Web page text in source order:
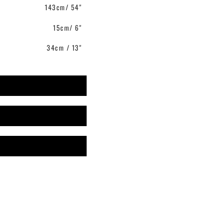
143cm/ 54"
15cm/ 6"
34cm / 13"